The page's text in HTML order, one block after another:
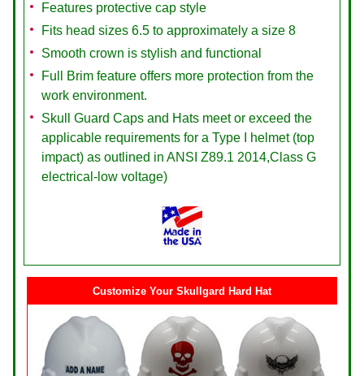
Features protective cap style
Fits head sizes 6.5 to approximately a size 8
Smooth crown is stylish and functional
Full Brim feature offers more protection from the
work environment.
Skull Guard Caps and Hats meet or exceed the
applicable requirements for a Type I helmet (top
impact) as outlined in ANSI Z89.1 2014,Class G
electrical-low voltage)
Customize Your Skullgard Hard Hat